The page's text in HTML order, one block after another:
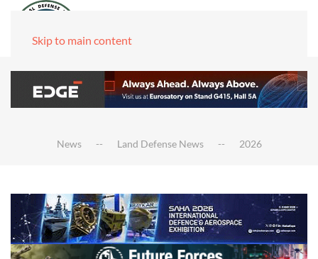
Skip to main content
News Land Defense News 2026